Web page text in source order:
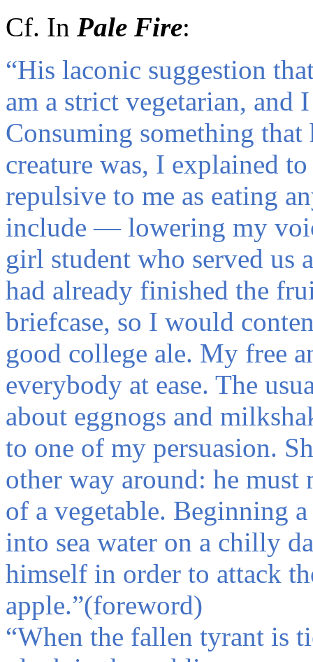
Cf. In Pale Fire:
“His laconic suggestion
am a strict vegetarian,
Consuming something
creature was, I explained
repulsive to me as eating
include — lowering my
girl student who served us
had already finished the
briefcase, so I would
good college ale. My free
everybody at ease. The
about eggnogs and
to one of my persuasion.
other way around: he
of a vegetable. Beginning
into sea water on a chilly
himself in order to attack
apple.”(foreword)
“When the fallen tyrant is